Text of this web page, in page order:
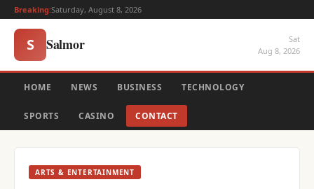
Breaking:Saturday, August 8, 2026
S Salmor
Sat
Aug 8, 2026
HOME NEWS BUSINESS TECHNOLOGY
SPORTS CASINO CONTACT
ARTS & ENTERTAINMENT